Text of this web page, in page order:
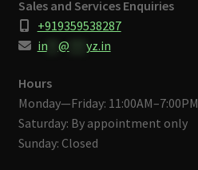
Sales and Services Enquiries
+919359538287
in** @ yz.in
Hours
Monday—Friday: 11:00AM–7:00PM
Saturday: By appointment only
Sunday: Closed